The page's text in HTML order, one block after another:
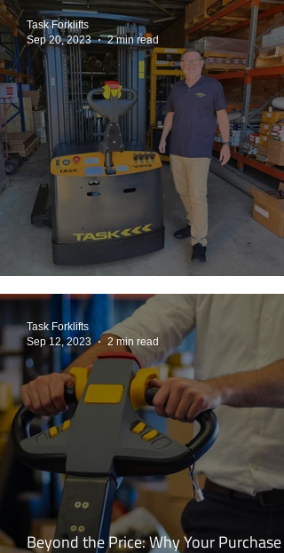
Back To The Future: MDS to TASK VIPER
Task Forklifts
Sep 20, 2023
2 min read
Beyond the Price: Why Your Purchase
Task Forklifts
Sep 12, 2023
2 min read